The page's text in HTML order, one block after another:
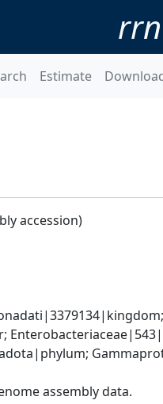
rrn
Estimate
accession)
assembly data.